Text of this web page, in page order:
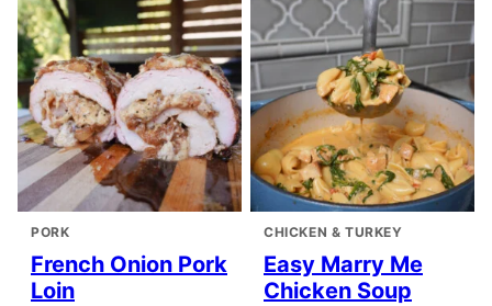
PORK
French Onion Pork
Loin
CHICKEN & TURKEY
Easy Marry Me
Chicken Soup